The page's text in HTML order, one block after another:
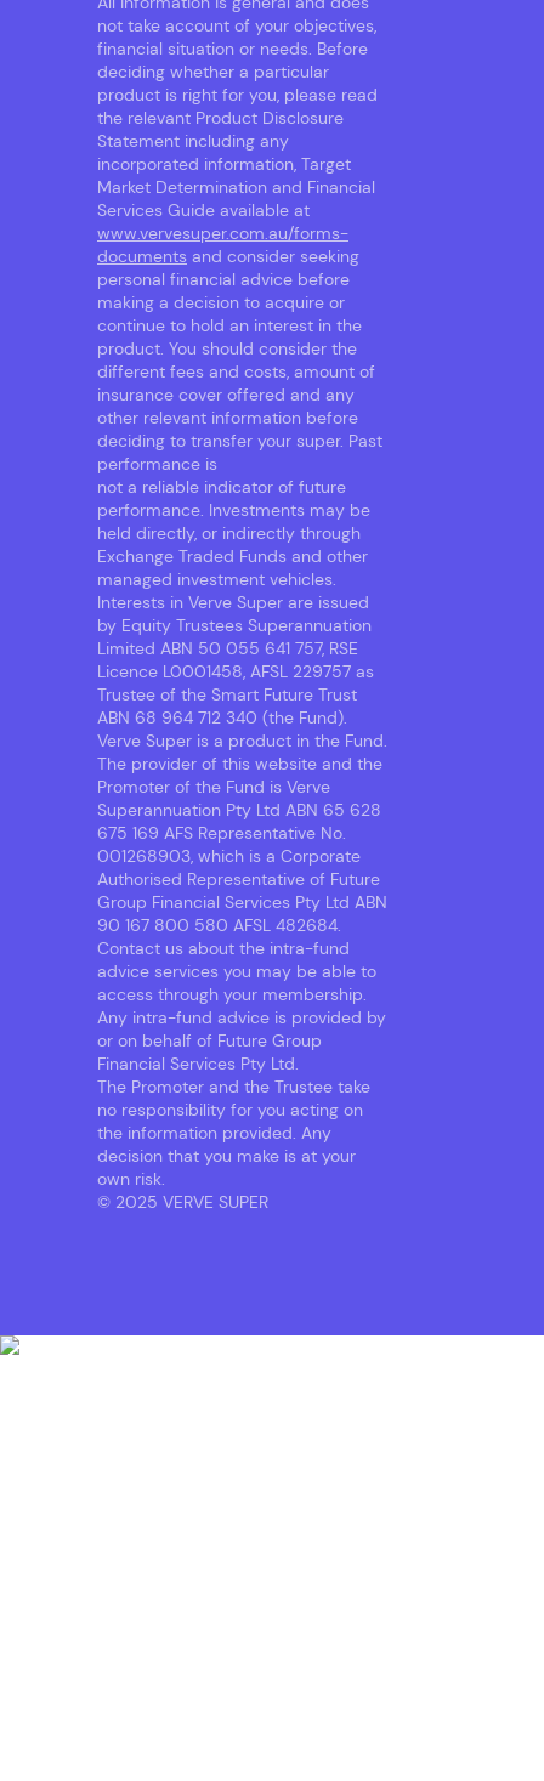
not take account of your objectives,
financial situation or needs. Before
deciding whether a particular
product is right for you, please read
the relevant Product Disclosure
Statement including any
incorporated information, Target
Market Determination and Financial
Services Guide available at
www.vervesuper.com.au/forms-
documents and consider seeking
personal financial advice before
making a decision to acquire or
continue to hold an interest in the
product. You should consider the
different fees and costs, amount of
insurance cover offered and any
other relevant information before
deciding to transfer your super. Past
performance is
not a reliable indicator of future
performance. Investments may be
held directly, or indirectly through
Exchange Traded Funds and other
managed investment vehicles.
Interests in Verve Super are issued
by Equity Trustees Superannuation
Limited ABN 50 055 641 757, RSE
Licence L0001458, AFSL 229757 as
Trustee of the Smart Future Trust
ABN 68 964 712 340 (the Fund).
Verve Super is a product in the Fund.
The provider of this website and the
Promoter of the Fund is Verve
Superannuation Pty Ltd ABN 65 628
675 169 AFS Representative No.
001268903, which is a Corporate
Authorised Representative of Future
Group Financial Services Pty Ltd ABN
90 167 800 580 AFSL 482684.
Contact us about the intra-fund
advice services you may be able to
access through your membership.
Any intra-fund advice is provided by
or on behalf of Future Group
Financial Services Pty Ltd.
The Promoter and the Trustee take
no responsibility for you acting on
the information provided. Any
decision that you make is at your
own risk.
© 2025 VERVE SUPER